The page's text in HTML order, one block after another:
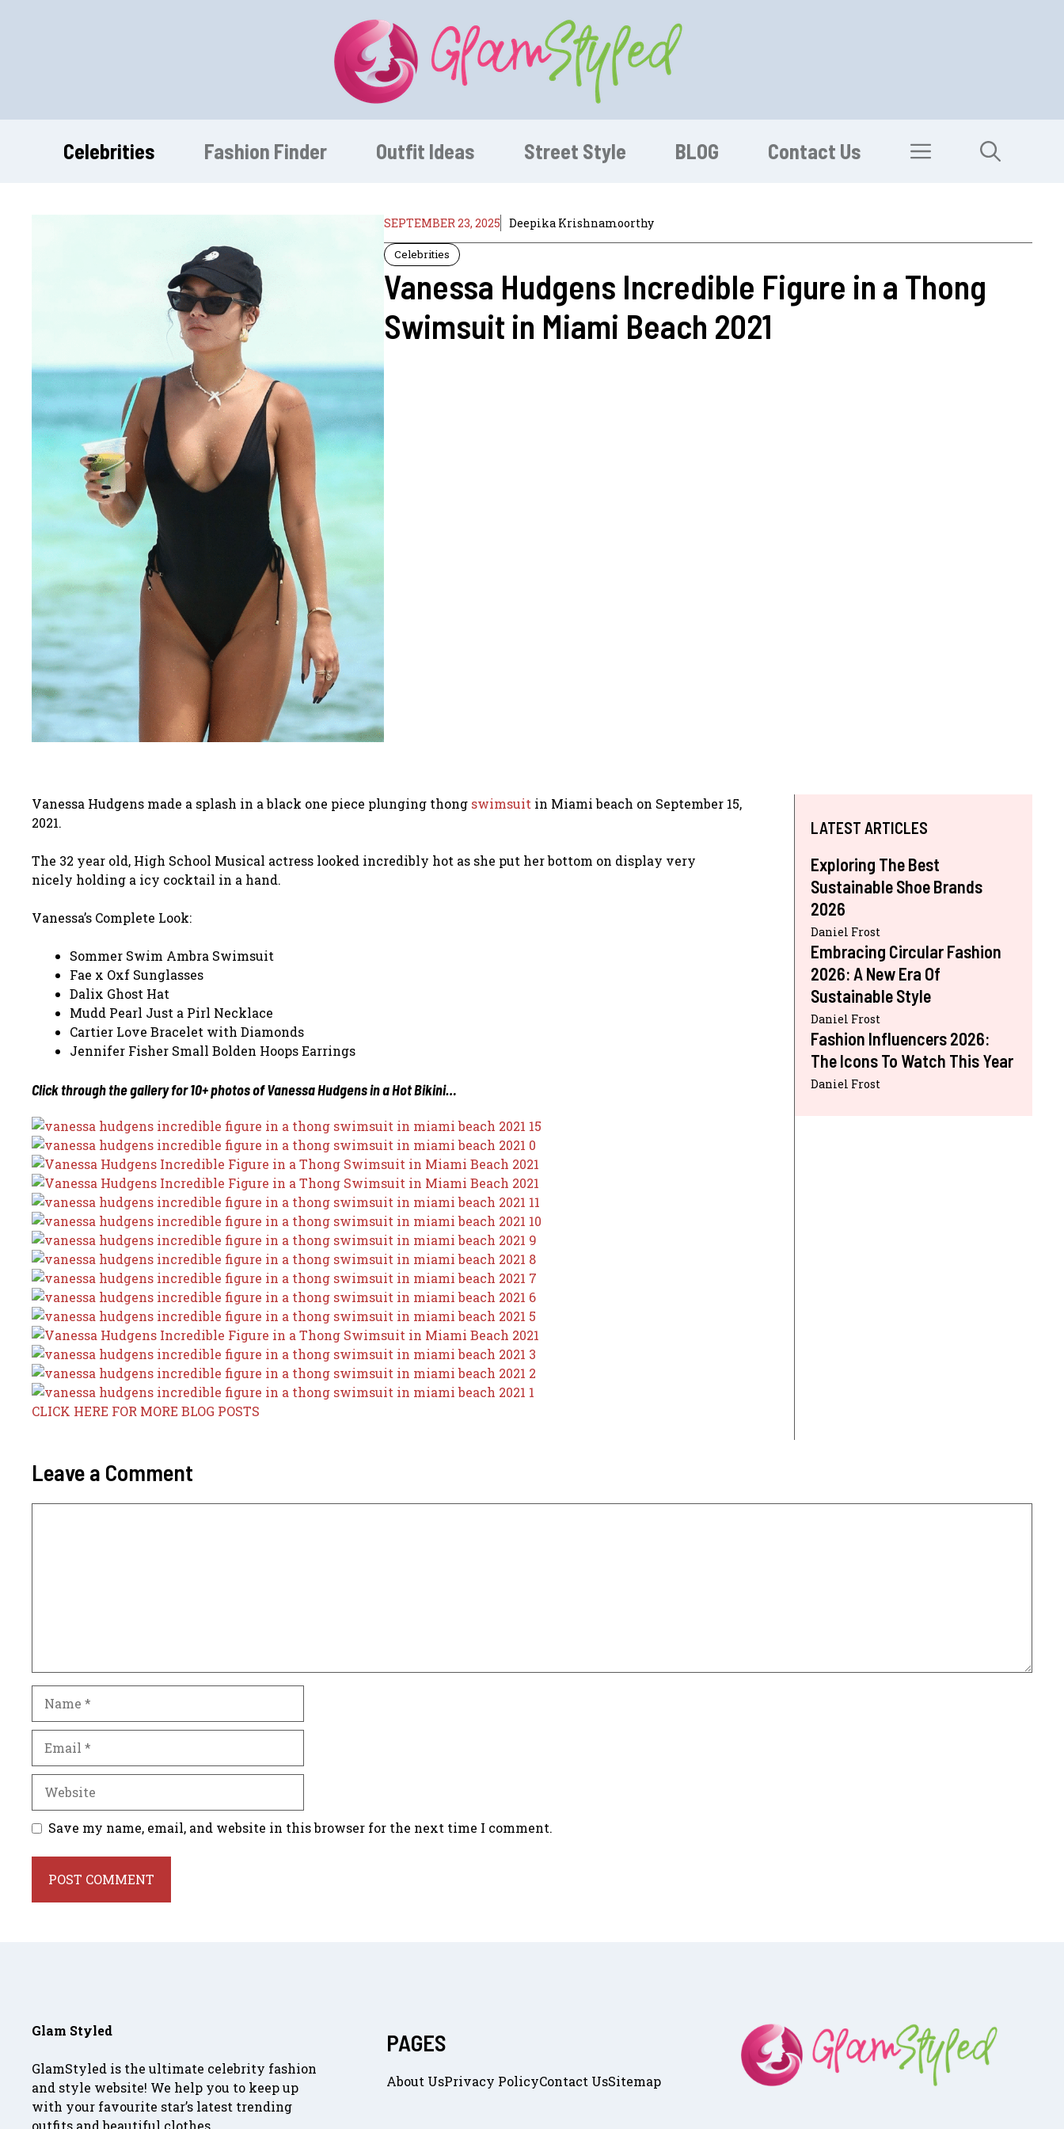
Celebrities Fashion Finder Outfit Ideas Street Style BLOG Contact Us
SEPTEMBER 23, 2025 Deepika Krishnamoorthy
Celebrities
Vanessa Hudgens Incredible Figure in a Thong
Swimsuit in Miami Beach 2021
Vanessa Hudgens made a splash in a black one piece plunging thong swimsuit in Miami beach on September 15,
2021.
The 32 year old, High School Musical actress looked incredibly hot as she put her bottom on display very
nicely holding a icy cocktail in a hand.
Vanessa’s Complete Look:
Sommer Swim Ambra Swimsuit
Fae x Oxf Sunglasses
Dalix Ghost Hat
Mudd Pearl Just a Pirl Necklace
Cartier Love Bracelet with Diamonds
Jennifer Fisher Small Bolden Hoops Earrings
Click through the gallery for 10+ photos of Vanessa Hudgens in a Hot Bikini…
CLICK HERE FOR MORE BLOG POSTS
LATEST ARTICLES
Exploring The Best
Sustainable Shoe Brands
2026
Daniel Frost
Embracing Circular Fashion
2026: A New Era Of
Sustainable Style
Daniel Frost
Fashion Influencers 2026:
The Icons To Watch This Year
Daniel Frost
Leave a Comment
Website
Save my name, email, and website in this browser for the next time I comment.
Glam Styled
GlamStyled is the ultimate celebrity fashion
and style website! We help you to keep up
with your favourite star’s latest trending
PAGES
About UsPrivacy PolicyContact UsSitemap